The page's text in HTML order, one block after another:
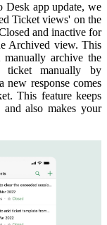
Desk app update, we
Ticket views' on the
and inactive for
Archived view. This
archive the
ticket manually by
response comes
This feature keeps
also makes your